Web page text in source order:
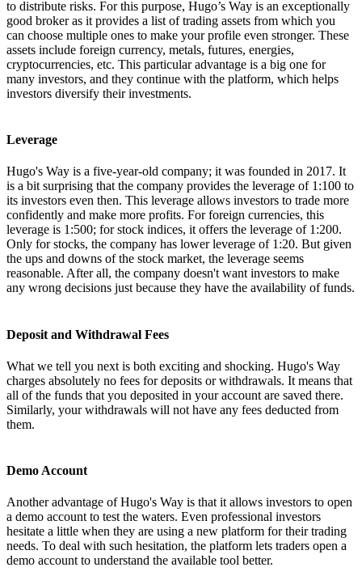
to distribute risks. For this purpose, Hugo’s Way is an exceptionally
good broker as it provides a list of trading assets from which you
can choose multiple ones to make your profile even stronger. These
assets include foreign currency, metals, futures, energies,
cryptocurrencies, etc. This particular advantage is a big one for
many investors, and they continue with the platform, which helps
investors diversify their investments.
Leverage
Hugo's Way is a five-year-old company; it was founded in 2017. It
is a bit surprising that the company provides the leverage of 1:100 to
its investors even then. This leverage allows investors to trade more
confidently and make more profits. For foreign currencies, this
leverage is 1:500; for stock indices, it offers the leverage of 1:200.
Only for stocks, the company has lower leverage of 1:20. But given
the ups and downs of the stock market, the leverage seems
reasonable. After all, the company doesn't want investors to make
any wrong decisions just because they have the availability of funds.
Deposit and Withdrawal Fees
What we tell you next is both exciting and shocking. Hugo's Way
charges absolutely no fees for deposits or withdrawals. It means that
all of the funds that you deposited in your account are saved there.
Similarly, your withdrawals will not have any fees deducted from
them.
Demo Account
Another advantage of Hugo's Way is that it allows investors to open
a demo account to test the waters. Even professional investors
hesitate a little when they are using a new platform for their trading
needs. To deal with such hesitation, the platform lets traders open a
demo account to understand the available tool better.